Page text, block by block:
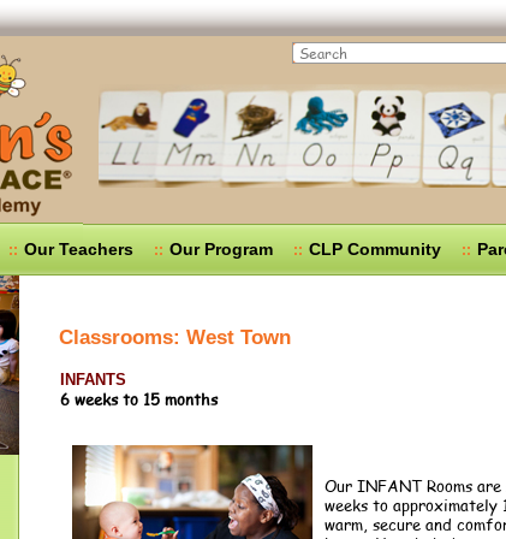
Search
Our Teachers Our Program CLP Community
Classrooms: West Town
INFANTS
6 weeks to 15 months
Our INFANT Rooms
weeks to approximately
warm, secure and